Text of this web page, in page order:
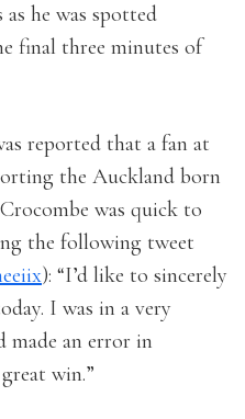
he was spotted
final three minutes of
reported that a fan at
the Auckland born
was quick to
the following tweet
): “I’d like to sincerely
I was in a very
made an error in
win.”